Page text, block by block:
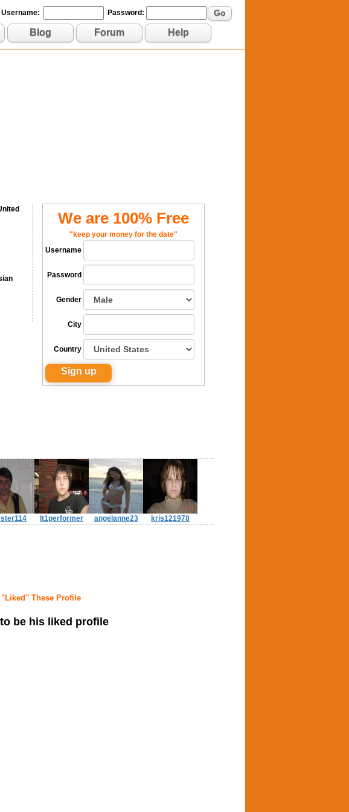
Username: Password: Go
Blog Forum Help
We are 100% Free
"keep your money for the date"
Username
Password
Gender
City
Country
lt1performer angelanne23 kris121978
These Profile
to be his liked profile